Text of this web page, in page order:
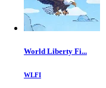
World Liberty Fi...
WLFI